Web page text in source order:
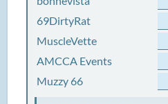
69DirtyRat
MuscleVette
AMCCA Events
Muzzy 66